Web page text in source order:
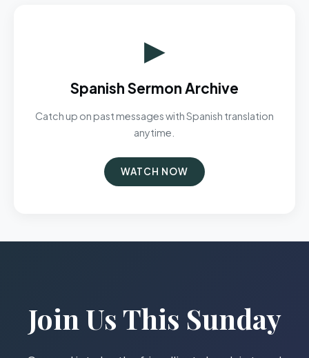
▶
Spanish Sermon Archive
Catch up on past messages with Spanish translation
anytime.
WATCH NOW
Join Us This Sunday